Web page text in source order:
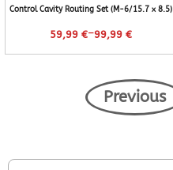
Control Cavity Routing Set (M-6/15.7 x 8.5)
59,99 €–99,99 €
Previous